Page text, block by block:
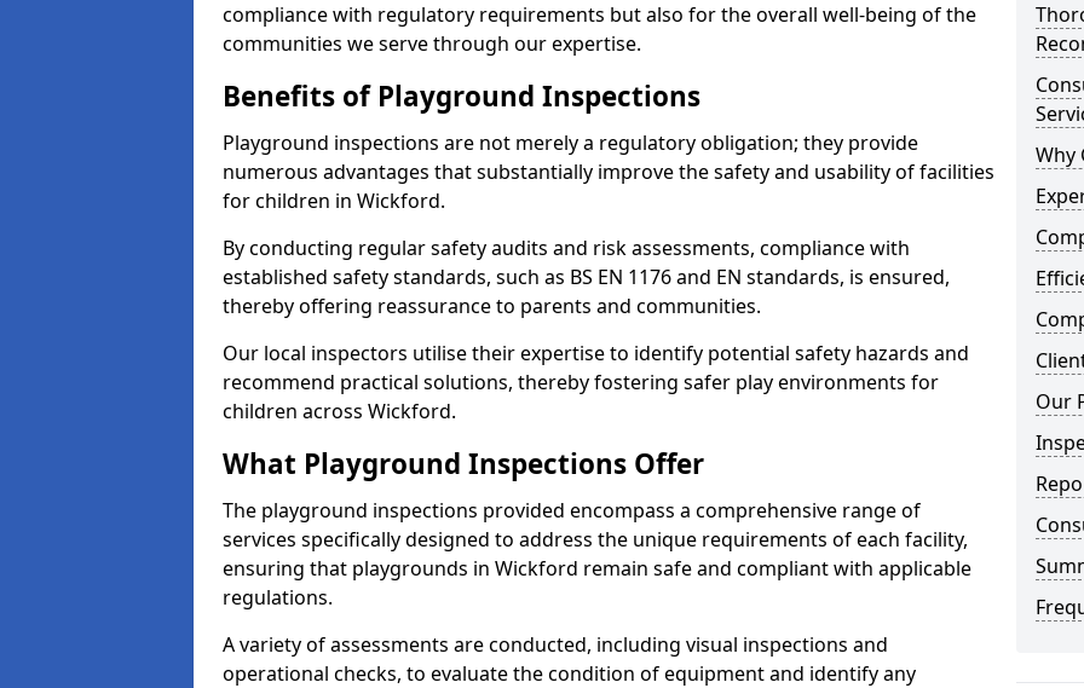
compliance with regulatory requirements but also for the overall well-being of the
communities we serve through our expertise.
Benefits of Playground Inspections
Playground inspections are not merely a regulatory obligation; they provide
numerous advantages that substantially improve the safety and usability of facilities
for children in Wickford.
By conducting regular safety audits and risk assessments, compliance with
established safety standards, such as BS EN 1176 and EN standards, is ensured,
thereby offering reassurance to parents and communities.
Our local inspectors utilise their expertise to identify potential safety hazards and
recommend practical solutions, thereby fostering safer play environments for
children across Wickford.
What Playground Inspections Offer
The playground inspections provided encompass a comprehensive range of
services specifically designed to address the unique requirements of each facility,
ensuring that playgrounds in Wickford remain safe and compliant with applicable
regulations.
A variety of assessments are conducted, including visual inspections and
operational checks, to evaluate the condition of equipment and identify any
Why
Our